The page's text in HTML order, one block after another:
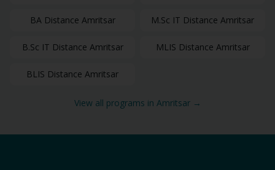
BADistance Amritsar M.Sc IT Distance Amritsar
B.Sc IT Distance Amritsar MLIS Distance Amritsar
BLIS Distance Amritsar
View all programs in Amritsar→